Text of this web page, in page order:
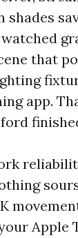
shades
that
app.
Apple